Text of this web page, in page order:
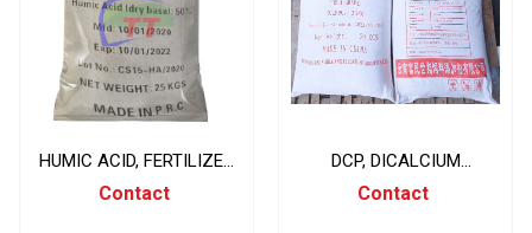
HUMIC ACID, FERTILIZER
MATERIALS, 25KG/BAG
Contact
DCP, DICALCIUM
PHOSPHATE CAHPO4,
Contact